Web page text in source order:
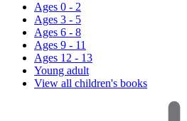
Ages 0 - 2
Ages 3 - 5
Ages 6 - 8
Ages 9 - 11
Ages 12 - 13
Young adult
View all children's books